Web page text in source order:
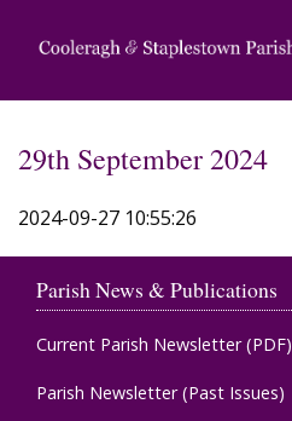
29th September 2024
2024-09-27 10:55:26
Parish News & Publications
Current Parish Newsletter (PDF)
Parish Newsletter (Past Issues)